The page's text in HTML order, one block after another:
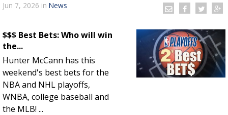
Jun 7, 2026 in News
$$$ Best Bets: Who will win
the...
Hunter McCann has this
weekend's best bets for the
NBA and NHL playoffs,
WNBA, college baseball and
the MLB! ...